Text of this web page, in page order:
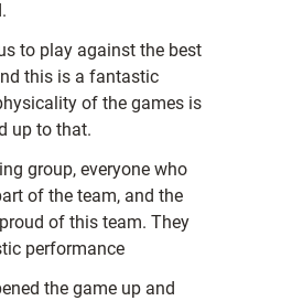
to play against the best
this is a fantastic
of the games is
up to that.
group, everyone who
of the team, and the
of this team. They
performance
the game up and